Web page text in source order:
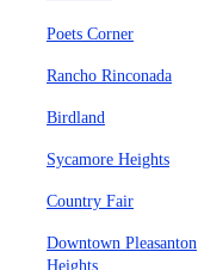
Poets Corner
Rancho Rinconada
Birdland
Sycamore Heights
Country Fair
Downtown Pleasanton
Heights